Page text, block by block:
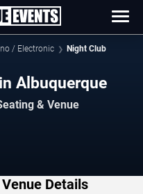
/ Electronic Night Club
Albuquerque
& Venue
Details